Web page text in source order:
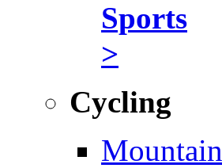
Sports
>
Cycling
Mountain